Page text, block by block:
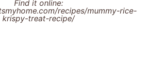
Find it online:
recipes/mummy-rice-
krispy-treat-recipe/